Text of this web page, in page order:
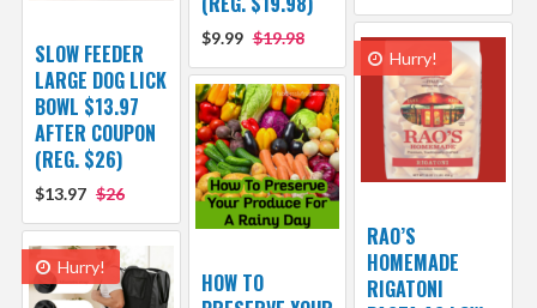
$9.99 $19.98
SLOW FEEDER
LARGE DOG LICK
BOWL $13.97
AFTER COUPON
(REG. $26)
$13.97 $26
Hurry!
RAO’S
HOMEMADE
RIGATONI
HOW TO
Hurry!